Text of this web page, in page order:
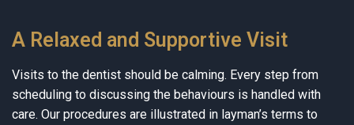
A Relaxed and Supportive Visit
Visits to the dentist should be calming. Every step from
scheduling to discussing the behaviours is handled with
care. Our procedures are illustrated in layman’s terms to